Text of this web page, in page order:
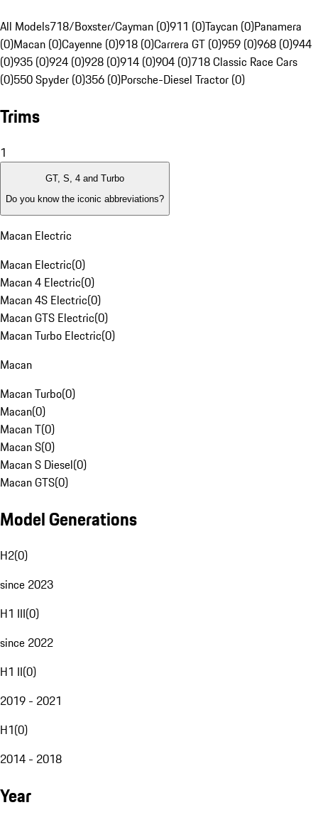
All Models718/Boxster/Cayman (0)911 (0)Taycan (0)Panamera
(0)Macan (0)Cayenne (0)918 (0)Carrera GT (0)959 (0)968 (0)944
(0)935 (0)924 (0)928 (0)914 (0)904 (0)718 Classic Race Cars
(0)550 Spyder (0)356 (0)Porsche-Diesel Tractor (0)
Trims
1
GT, S, 4 and Turbo
Do you know the iconic abbreviations?
Macan Electric
Macan Electric(0)
Macan 4 Electric(0)
Macan 4S Electric(0)
Macan GTS Electric(0)
Macan Turbo Electric(0)
Macan
Macan Turbo(0)
Macan(0)
Macan T(0)
Macan S(0)
Macan S Diesel(0)
Macan GTS(0)
Model Generations
H2(0)
since 2023
H1 III(0)
since 2022
H1 II(0)
2019 - 2021
H1(0)
2014 - 2018
Year